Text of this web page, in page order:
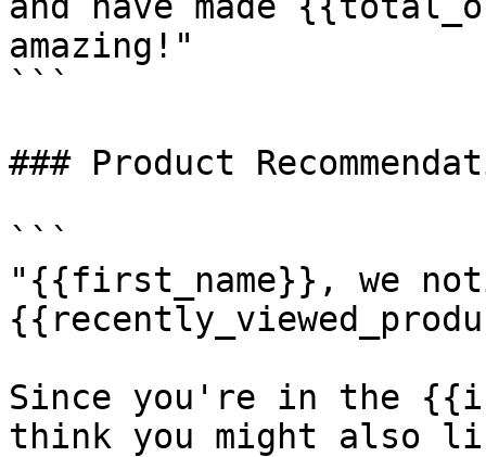
amazing!"
```
### Product
```
"{{first_name}}, we
Since you're in the
think you might also